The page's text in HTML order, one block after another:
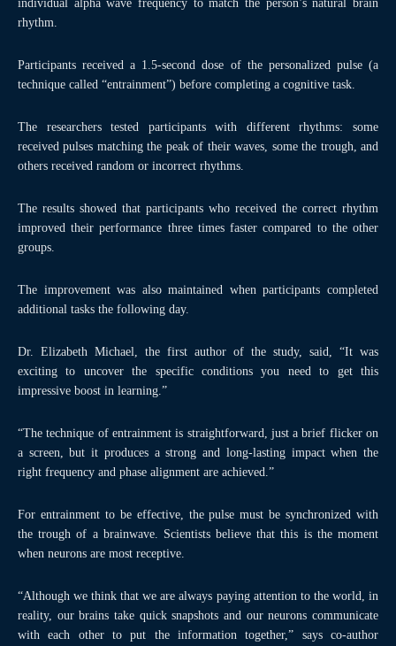
individual alpha wave frequency to match the person’s natural brain
rhythm.
Participants received a 1.5-second dose of the personalized pulse (a
technique called “entrainment”) before completing a cognitive task.
The researchers tested participants with different rhythms: some
received pulses matching the peak of their waves, some the trough, and
others received random or incorrect rhythms.
The results showed that participants who received the correct rhythm
improved their performance three times faster compared to the other
groups.
The improvement was also maintained when participants completed
additional tasks the following day.
Dr. Elizabeth Michael, the first author of the study, said, “It was
exciting to uncover the specific conditions you need to get this
impressive boost in learning.”
“The technique of entrainment is straightforward, just a brief flicker on
a screen, but it produces a strong and long-lasting impact when the
right frequency and phase alignment are achieved.”
For entrainment to be effective, the pulse must be synchronized with
the trough of a brainwave. Scientists believe that this is the moment
when neurons are most receptive.
“Although we think that we are always paying attention to the world, in
reality, our brains take quick snapshots and our neurons communicate
with each other to put the information together,” says co-author